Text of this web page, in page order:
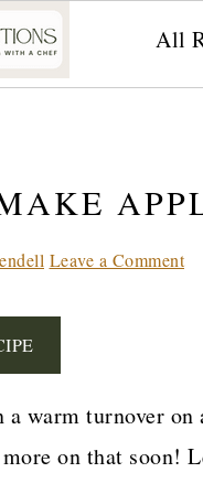
All
Leave a Comment
a warm turnover
on that soon!